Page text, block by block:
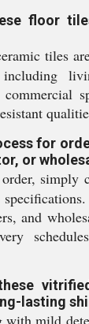
floor
tiles
for
or
simply
and
lasting
with mild